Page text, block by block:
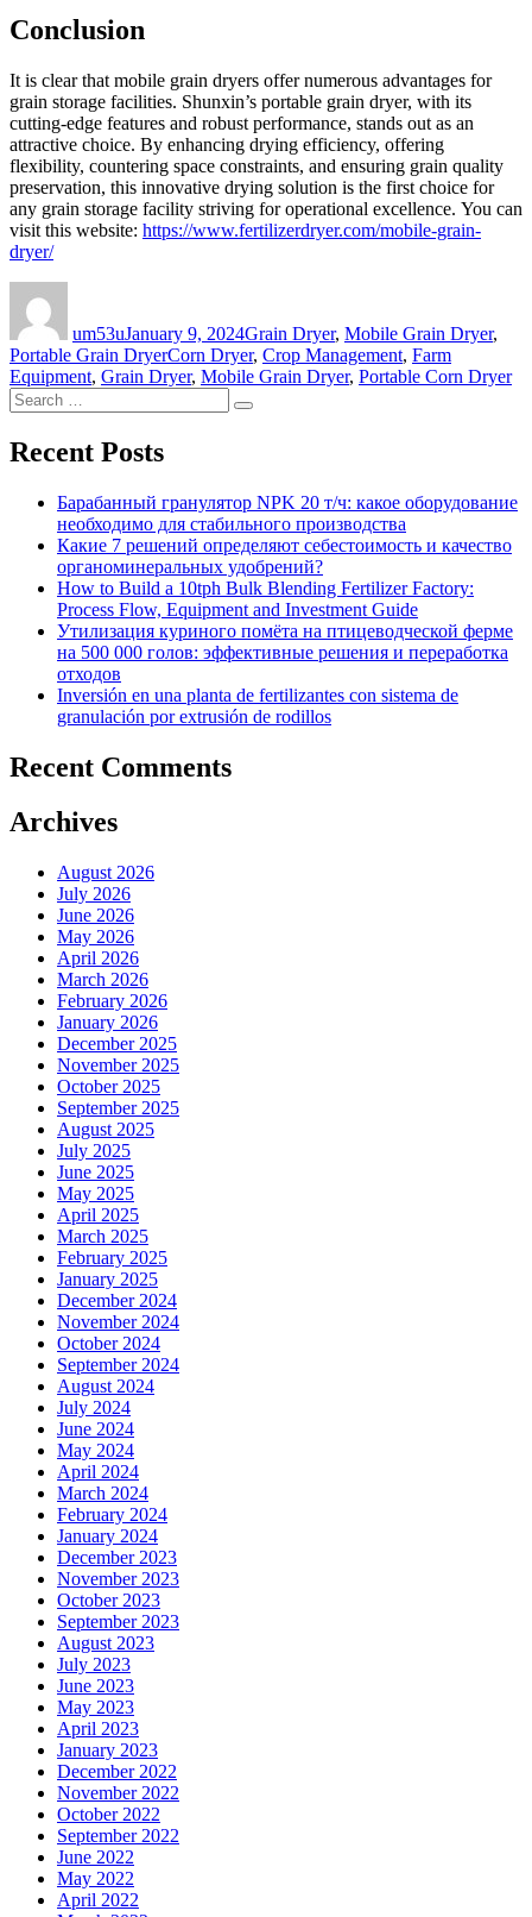
Conclusion
It is clear that mobile grain dryers offer numerous advantages for
grain storage facilities. Shunxin’s portable grain dryer, with its
cutting-edge features and robust performance, stands out as an
attractive choice. By enhancing drying efficiency, offering
flexibility, countering space constraints, and ensuring grain quality
preservation, this innovative drying solution is the first choice for
any grain storage facility striving for operational excellence. You can
visit this website: https://www.fertilizerdryer.com/mobile-grain-
dryer/
um53uJanuary 9, 2024Grain Dryer, Mobile Grain Dryer,
Portable Grain DryerTags
Corn Dryer, Crop Management, Farm
Equipment, Grain Dryer, Mobile Grain Dryer, Portable Corn Dryer
Search
for:
Search
Recent Posts
Барабанный гранулятор NPK 20 т/ч: какое оборудование
необходимо для стабильного производства
Какие 7 решений определяют себестоимость и качество
органоминеральных удобрений?
How to Build a 10tph Bulk Blending Fertilizer Factory:
Process Flow, Equipment and Investment Guide
Утилизация куриного помёта на птицеводческой ферме
на 500 000 голов: эффективные решения и переработка
отходов
Inversión en una planta de fertilizantes con sistema de
granulación por extrusión de rodillos
Recent Comments
Archives
August 2026
July 2026
June 2026
May 2026
April 2026
March 2026
February 2026
January 2026
December 2025
November 2025
October 2025
September 2025
August 2025
July 2025
June 2025
May 2025
April 2025
March 2025
February 2025
January 2025
December 2024
November 2024
October 2024
September 2024
August 2024
July 2024
June 2024
May 2024
April 2024
March 2024
February 2024
January 2024
December 2023
November 2023
October 2023
September 2023
August 2023
July 2023
June 2023
May 2023
April 2023
January 2023
December 2022
November 2022
October 2022
September 2022
June 2022
May 2022
April 2022